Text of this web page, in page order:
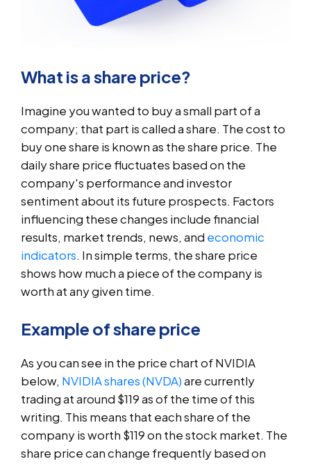
What is a share price?
Imagine you wanted to buy a small part of a
company; that part is called a share. The cost to
buy one share is known as the share price. The
daily share price fluctuates based on the
company's performance and investor
sentiment about its future prospects. Factors
influencing these changes include financial
results, market trends, news, and economic
indicators. In simple terms, the share price
shows how much a piece of the company is
worth at any given time.
Example of share price
As you can see in the price chart of NVIDIA
below, NVIDIA shares (NVDA)are currently
trading at around $119 as of the time of this
writing. This means that each share of the
company is worth $119 on the stock market. The
share price can change frequently based on